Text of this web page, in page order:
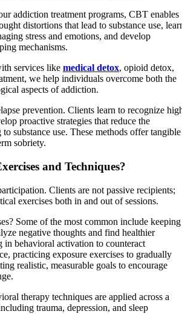
addiction treatment programs, CBT enables
distortions that lead to substance use,
stress and emotions, and develop
mechanisms.
services like medical detox, opioid detox,
we help individuals overcome both the
aspects of addiction.
prevention. Clients learn to recognize
proactive strategies that reduce the
substance use. These methods offer tangible
sobriety.
and Techniques?
Clients are not passive recipients;
exercises both in and out of sessions.
Some of the most common include keeping
negative thoughts and find healthier
in behavioral activation to counteract
practicing exposure exercises to gradually
realistic, measurable goals to encourage
therapy techniques are applied across a
trauma, depression, and sleep